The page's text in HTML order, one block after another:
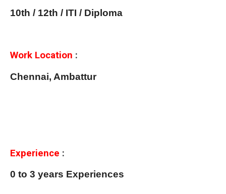
10th / 12th / ITI / Diploma
Work Location :
Chennai, Ambattur
Experience :
0 to 3 years Experiences